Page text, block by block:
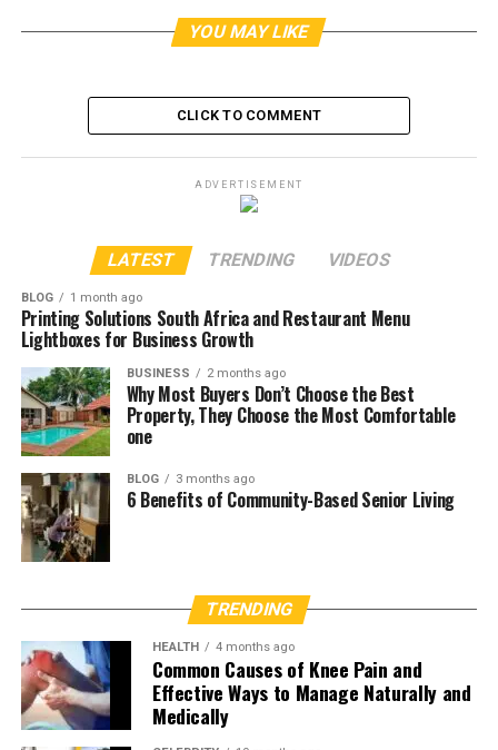
YOU MAY LIKE
CLICK TO COMMENT
ADVERTISEMENT
LATEST TRENDING VIDEOS
BLOG 1 month ago
Printing Solutions South Africa and Restaurant Menu
Lightboxes for Business Growth
BUSINESS 2 months ago
Why Most Buyers Don’t Choose the Best
Property, They Choose the Most Comfortable
one
BLOG 3 months ago
6 Benefits of Community-Based Senior Living
TRENDING
HEALTH 4 months ago
Common Causes of Knee Pain and
Effective Ways to Manage Naturally and
Medically